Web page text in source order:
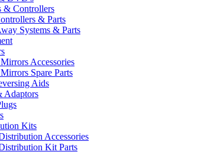
& Controllers
& Parts
Systems & Parts
Accessories
Spare Parts
Aids
Adaptors
Kits
Accessories
Kit Parts